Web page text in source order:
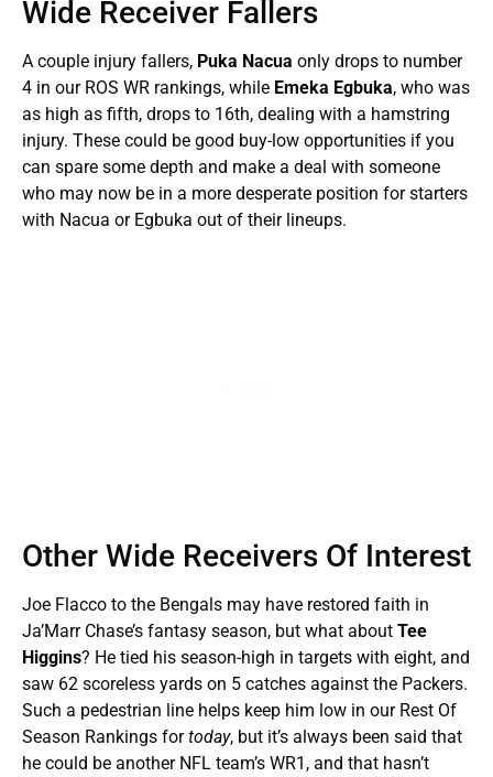
Wide Receiver Fallers
A couple injury fallers, Puka Nacua only drops to number
4 in our ROS WR rankings, while Emeka Egbuka, who was
as high as fifth, drops to 16th, dealing with a hamstring
injury. These could be good buy-low opportunities if you
can spare some depth and make a deal with someone
who may now be in a more desperate position for starters
with Nacua or Egbuka out of their lineups.
Other Wide Receivers Of Interest
Joe Flacco to the Bengals may have restored faith in
Ja’Marr Chase’s fantasy season, but what about Tee
Higgins? He tied his season-high in targets with eight, and
saw 62 scoreless yards on 5 catches against the Packers.
Such a pedestrian line helps keep him low in our Rest Of
Season Rankings fortoday, but it’s always been said that
he could be another NFL team’s WR1, and that hasn’t